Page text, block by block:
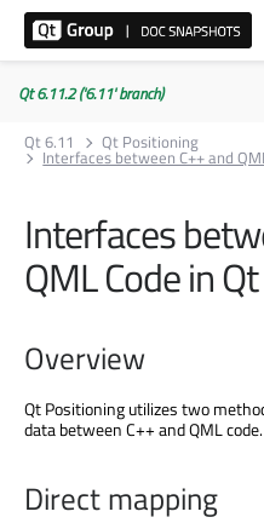
Qt 6.11.2 ('6.11' branch)
Qt 6.11
Qt Positioning
Interfaces between C++ and
Interfaces
QML Code in
Overview
Qt Positioning utilizes two
data between C++ and QML code.
Direct mapping